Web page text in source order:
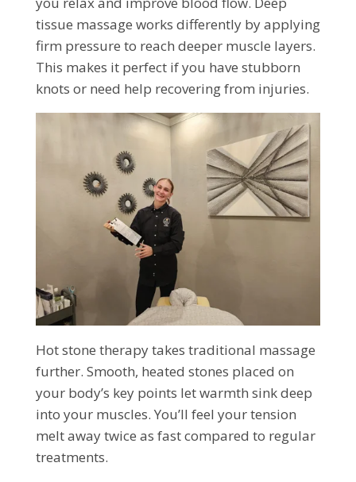
tissue massage works differently by applying
firm pressure to reach deeper muscle layers.
This makes it perfect if you have stubborn
knots or need help recovering from injuries.
Hot stone therapy takes traditional massage
further. Smooth, heated stones placed on
your body’s key points let warmth sink deep
into your muscles. You’ll feel your tension
melt away twice as fast compared to regular
treatments.